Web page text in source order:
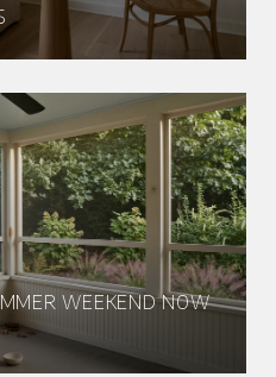
WEEKEND NOW